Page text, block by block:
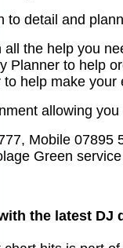
to detail and
the help you
Planner to help
to help make your
allowing
Mobile 07895
Green
the latest DJ